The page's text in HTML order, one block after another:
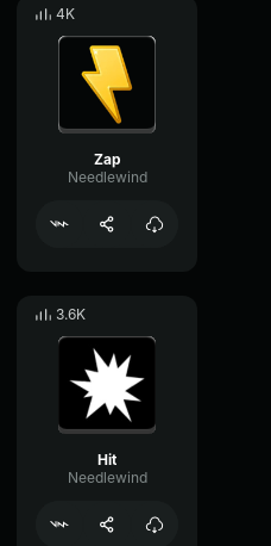
4K
Zap
Needlewind
3.6K
Hit
Needlewind